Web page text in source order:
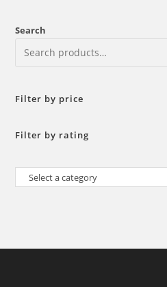
Search
Filter by price
Filter by rating
Select